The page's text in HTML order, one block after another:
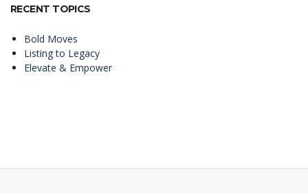
RECENT TOPICS
Bold Moves
Listing to Legacy
Elevate & Empower